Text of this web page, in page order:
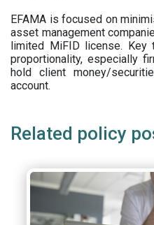
EFAMA is focused on
asset management
limited MiFID license.
proportionality, especially
hold client money/
account.
Related policy